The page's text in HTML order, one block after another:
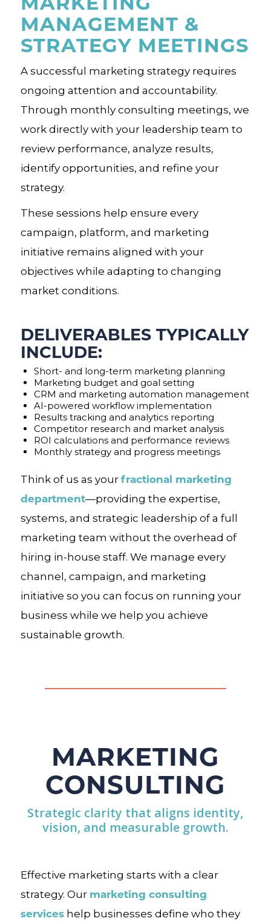
MANAGEMENT &
STRATEGY MEETINGS
A successful marketing strategy requires
ongoing attention and accountability.
Through monthly consulting meetings, we
work directly with your leadership team to
review performance, analyze results,
identify opportunities, and refine your
strategy.
These sessions help ensure every
campaign, platform, and marketing
initiative remains aligned with your
objectives while adapting to changing
market conditions.
DELIVERABLES TYPICALLY
INCLUDE:
Short- and long-term marketing planning
Marketing budget and goal setting
CRM and marketing automation management
AI-powered workflow implementation
Results tracking and analytics reporting
Competitor research and market analysis
ROI calculations and performance reviews
Monthly strategy and progress meetings
Think of us as your fractional marketing
department—providing the expertise,
systems, and strategic leadership of a full
marketing team without the overhead of
hiring in-house staff. We manage every
channel, campaign, and marketing
initiative so you can focus on running your
business while we help you achieve
sustainable growth.
MARKETING
CONSULTING
Strategic clarity that aligns identity,
vision, and measurable growth.
Effective marketing starts with a clear
strategy. Our marketing consulting
serviceshelp businesses define who they